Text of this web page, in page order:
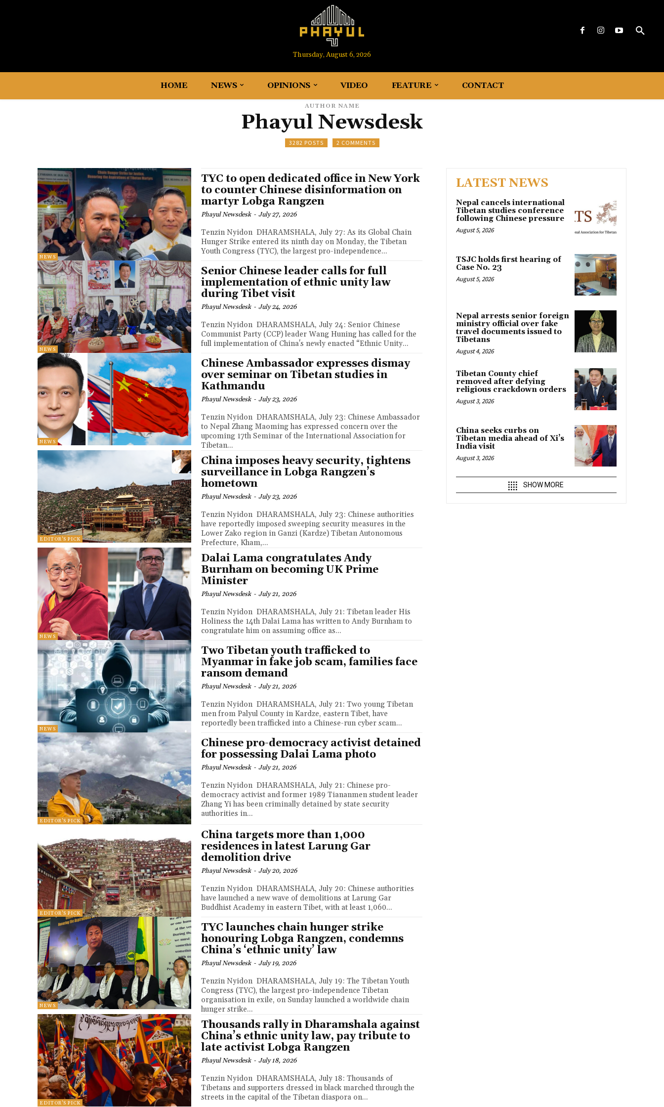
Thursday, August 6, 2026
HOME NEWS OPINIONS VIDEO FEATURE CONTACT
AUTHOR NAME
Phayul Newsdesk
3282 POSTS 2 COMMENTS
NEWS
TYC to open dedicated office in New York
to counter Chinese disinformation on
martyr Lobga Rangzen
Phayul Newsdesk - July 27, 2026
Tenzin Nyidon DHARAMSHALA, July 27: As its Global Chain
Hunger Strike entered its ninth day on Monday, the Tibetan
Youth Congress (TYC), the largest pro-independence...
NEWS
Senior Chinese leader calls for full
implementation of ethnic unity law
during Tibet visit
Phayul Newsdesk - July 24, 2026
Tenzin Nyidon DHARAMSHALA, July 24: Senior Chinese
Communist Party (CCP) leader Wang Huning has called for the
full implementation of China's newly enacted “Ethnic Unity...
NEWS
Chinese Ambassador expresses dismay
over seminar on Tibetan studies in
Kathmandu
Phayul Newsdesk - July 23, 2026
Tenzin Nyidon DHARAMSHALA, July 23: Chinese Ambassador
to Nepal Zhang Maoming has expressed concern over the
upcoming 17th Seminar of the International Association for
Tibetan...
EDITOR'S PICK
China imposes heavy security, tightens
surveillance in Lobga Rangzen’s
hometown
Phayul Newsdesk - July 23, 2026
Tenzin Nyidon DHARAMSHALA, July 23: Chinese authorities
have reportedly imposed sweeping security measures in the
Lower Zako region in Ganzi (Kardze) Tibetan Autonomous
Prefecture, Kham,...
NEWS
Dalai Lama congratulates Andy
Burnham on becoming UK Prime
Minister
Phayul Newsdesk - July 21, 2026
Tenzin Nyidon DHARAMSHALA, July 21: Tibetan leader His
Holiness the 14th Dalai Lama has written to Andy Burnham to
congratulate him on assuming office as...
NEWS
Two Tibetan youth trafficked to
Myanmar in fake job scam, families face
ransom demand
Phayul Newsdesk - July 21, 2026
Tenzin Nyidon DHARAMSHALA, July 21: Two young Tibetan
men from Palyul County in Kardze, eastern Tibet, have
reportedly been trafficked into a Chinese-run cyber scam...
EDITOR'S PICK
Chinese pro-democracy activist detained
for possessing Dalai Lama photo
Phayul Newsdesk - July 21, 2026
Tenzin Nyidon DHARAMSHALA, July 21: Chinese pro-
democracy activist and former 1989 Tiananmen student leader
Zhang Yi has been criminally detained by state security
authorities in...
EDITOR'S PICK
China targets more than 1,000
residences in latest Larung Gar
demolition drive
Phayul Newsdesk - July 20, 2026
Tenzin Nyidon DHARAMSHALA, July 20: Chinese authorities
have launched a new wave of demolitions at Larung Gar
Buddhist Academy in eastern Tibet, with at least 1,060...
NEWS
TYC launches chain hunger strike
honouring Lobga Rangzen, condemns
China’s ‘ethnic unity’ law
Phayul Newsdesk - July 19, 2026
Tenzin Nyidon DHARAMSHALA, July 19: The Tibetan Youth
Congress (TYC), the largest pro-independence Tibetan
organisation in exile, on Sunday launched a worldwide chain
hunger strike...
EDITOR'S PICK
Thousands rally in Dharamshala against
China’s ethnic unity law, pay tribute to
late activist Lobga Rangzen
Phayul Newsdesk - July 18, 2026
Tenzin Nyidon DHARAMSHALA, July 18: Thousands of
Tibetans and supporters dressed in black marched through the
streets in the capital of the Tibetan diaspora on...
LATEST NEWS
Nepal cancels international
Tibetan studies conference
following Chinese pressure
August 5, 2026
TSJC holds first hearing of
Case No. 23
August 5, 2026
Nepal arrests senior foreign
ministry official over fake
travel documents issued to
Tibetans
August 4, 2026
Tibetan County chief
removed after defying
religious crackdown orders
August 3, 2026
China seeks curbs on
Tibetan media ahead of Xi’s
India visit
August 3, 2026
SHOW MORE